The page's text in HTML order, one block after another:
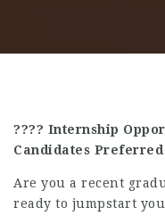
???? Internship
Candidates Preferred
Are you a recent
ready to jumpstart